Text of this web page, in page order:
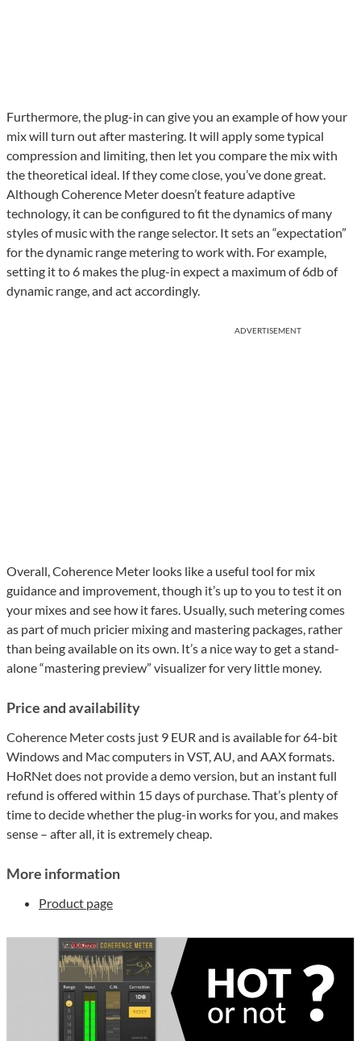
Furthermore, the plug-in can give you an example of how your
mix will turn out after mastering. It will apply some typical
compression and limiting, then let you compare the mix with
the theoretical ideal. If they come close, you’ve done great.
Although Coherence Meter doesn’t feature adaptive
technology, it can be configured to fit the dynamics of many
styles of music with the range selector. It sets an “expectation”
for the dynamic range metering to work with. For example,
setting it to 6 makes the plug-in expect a maximum of 6db of
dynamic range, and act accordingly.
ADVERTISEMENT
Overall, Coherence Meter looks like a useful tool for mix
guidance and improvement, though it’s up to you to test it on
your mixes and see how it fares. Usually, such metering comes
as part of much pricier mixing and mastering packages, rather
than being available on its own. It’s a nice way to get a stand-
alone “mastering preview” visualizer for very little money.
Price and availability
Coherence Meter costs just 9 EUR and is available for 64-bit
Windows and Mac computers in VST, AU, and AAX formats.
HoRNet does not provide a demo version, but an instant full
refund is offered within 15 days of purchase. That’s plenty of
time to decide whether the plug-in works for you, and makes
sense – after all, it is extremely cheap.
More information
Product page